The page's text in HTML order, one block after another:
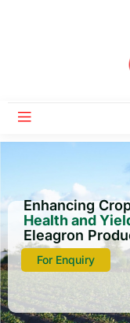
Enhancing
Health and
Eleagron
For Enquiry